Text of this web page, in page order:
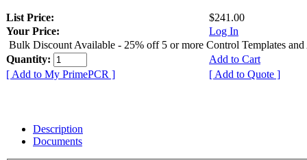
List Price:
$241.00
Your Price:
Log In
Bulk Discount Available - 25% off 5 or more Control Templates and
Quantity:
Add to Cart
[ Add to My PrimePCR ]
[ Add to Quote ]
Description
Documents